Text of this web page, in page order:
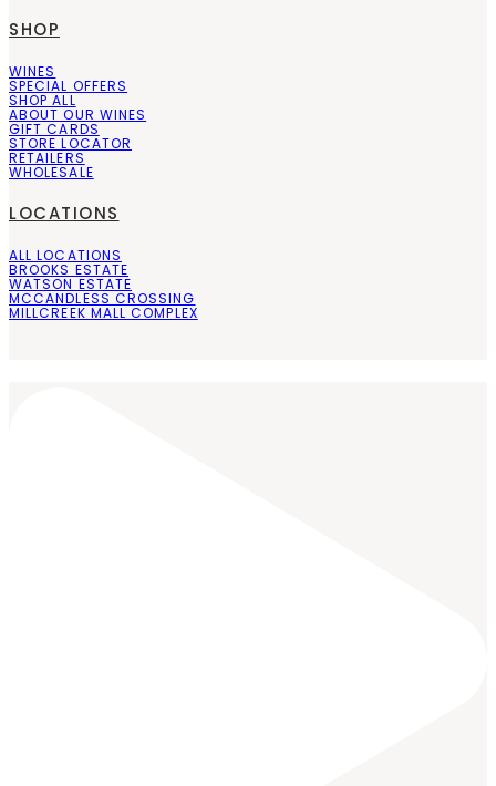
SHOP
WINES
SPECIAL OFFERS
SHOP ALL
ABOUT OUR WINES
GIFT CARDS
STORE LOCATOR
RETAILERS
WHOLESALE
LOCATIONS
ALL LOCATIONS
BROOKS ESTATE
WATSON ESTATE
MCCANDLESS CROSSING
MILLCREEK MALL COMPLEX